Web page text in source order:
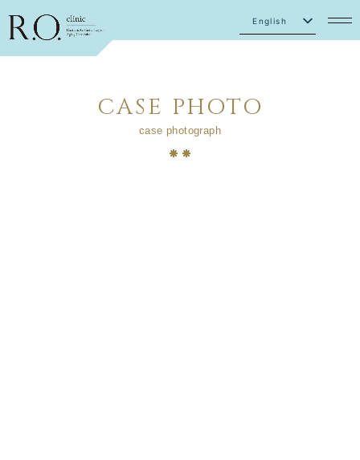
English
CASE PHOTO
case photograph